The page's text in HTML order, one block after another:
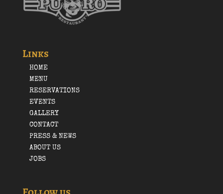
Links
HOME
MENU
RESERVATIONS
EVENTS
GALLERY
CONTACT
PRESS & NEWS
ABOUT US
JOBS